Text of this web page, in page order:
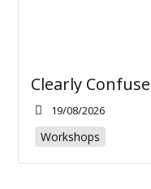
Clearly
19/08/2026
Workshops